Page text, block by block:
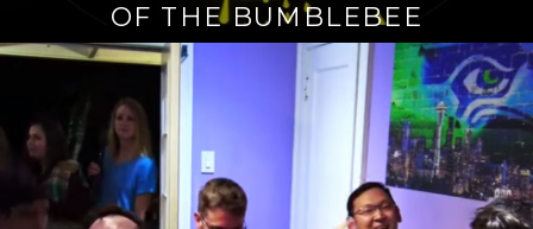
OF THE BUMBLEBEE